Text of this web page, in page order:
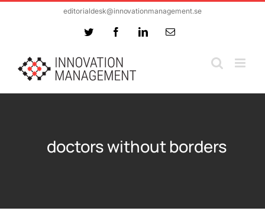
editorialdesk@innovationmanagement.se
Twitter FacebookLinkedInEmail
doctors without borders